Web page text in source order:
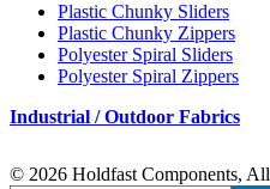
Plastic Chunky Sliders
Plastic Chunky Zippers
Polyester Spiral Sliders
Polyester Spiral Zippers
Industrial / Outdoor Fabrics
© 2026 Holdfast Components,